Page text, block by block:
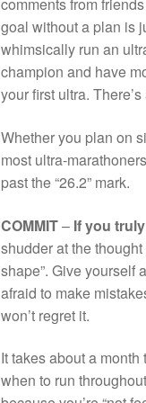
comments from
goal without a plan is
whimsically run an
champion and have
your first ultra.
Whether you plan on
most ultra-
past the “26.2” mark.
COMMIT– If you
shudder at the
shape”. Give yourself
afraid to make
won’t regret it.
It takes about a
when to run